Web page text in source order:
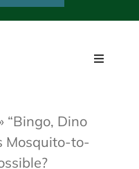
Toggle
“Bingo, Dino
Mosquito-to-